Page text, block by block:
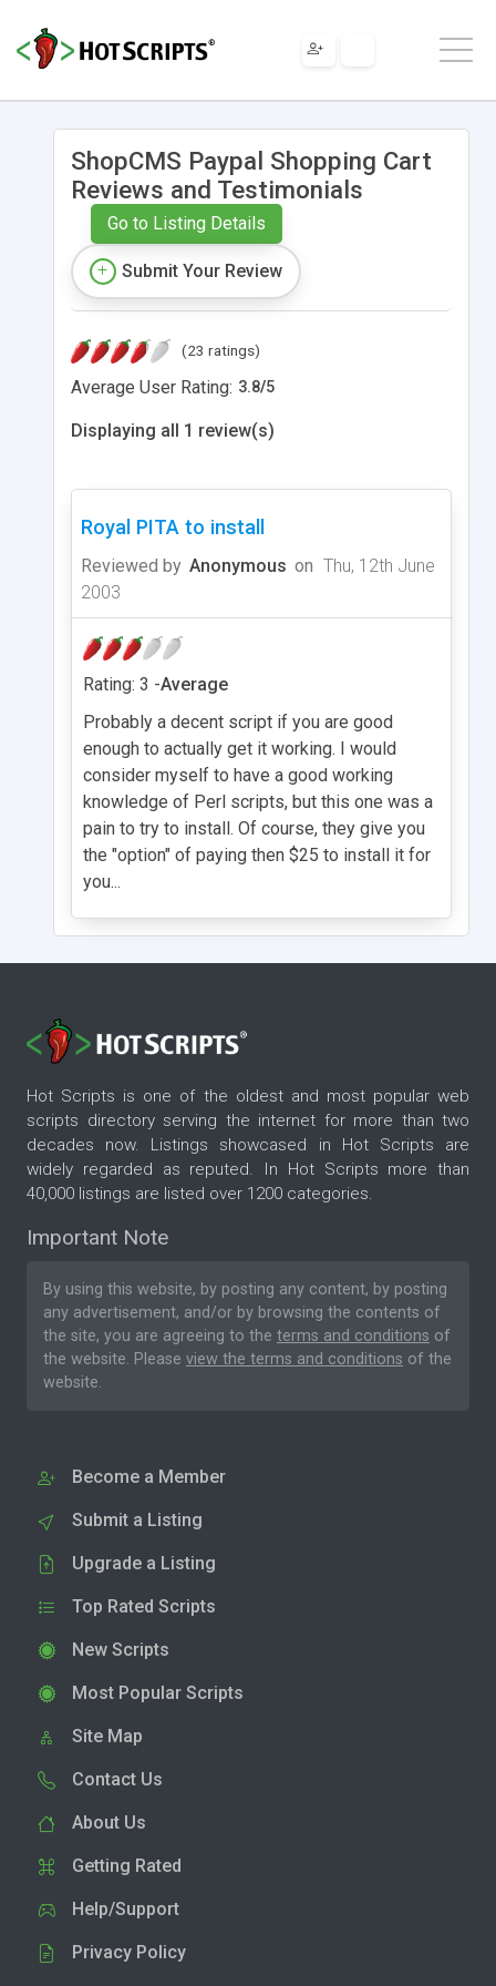
ShopCMS Paypal Shopping Cart
Reviews and Testimonials
Go to Listing Details
Submit Your Review
(23 ratings)
Average User Rating: 3.8/5
Displaying all 1 review(s)
Royal PITA to install
Reviewed by Anonymous on Thu, 12th June
2003
Rating: 3 -Average
Probably a decent script if you are good
enough to actually get it working. I would
consider myself to have a good working
knowledge of Perl scripts, but this one was a
pain to try to install. Of course, they give you
the "option" of paying then $25 to install it for
you...
Hot Scripts is one of the oldest and most popular web
scripts directory serving the internet for more than two
decades now. Listings showcased in Hot Scripts are
widely regarded as reputed. In Hot Scripts more than
40,000 listings are listed over 1200 categories.
Important Note
By using this website, by posting any content, by posting
any advertisement, and/or by browsing the contents of
the site, you are agreeing to the terms and conditions of
the website. Please view the terms and conditions of the
website.
Become a Member
Submit a Listing
Upgrade a Listing
Top Rated Scripts
New Scripts
Most Popular Scripts
Site Map
Contact Us
About Us
Getting Rated
Help/Support
Privacy Policy